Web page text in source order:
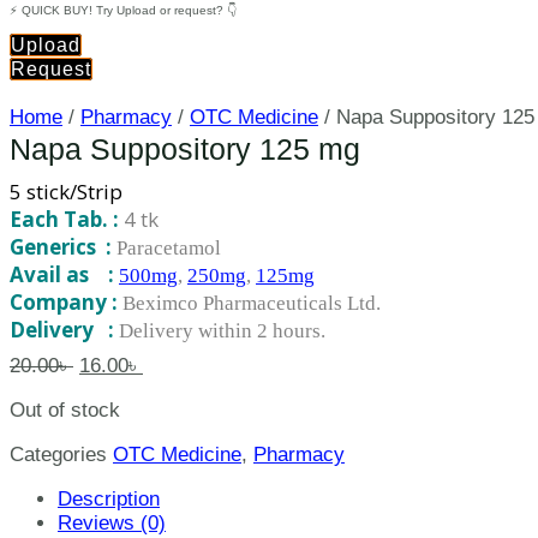
⚡ QUICK BUY! Try Upload or request? 👇
Upload
Request
Home / Pharmacy / OTC Medicine / Napa Suppository
Napa Suppository 125 mg
5 stick/Strip
Each Tab. : 4 tk
Generics : Paracetamol
Avail as : 500mg, 250mg, 125mg
Company : Beximco Pharmaceuticals Ltd.
Delivery : Delivery within 2 hours.
20.00৳ 16.00৳
Out of stock
Categories OTC Medicine, Pharmacy
Description
Reviews (0)